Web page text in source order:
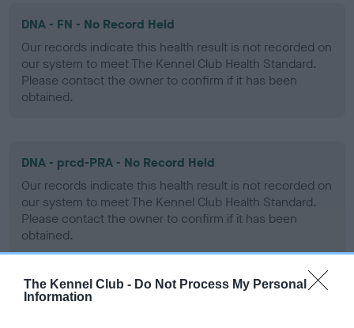
The Kennel Club - Do Not Process My Personal
Information
DNA - FN - No Record Held
Our records indicate this health result is not recorded on
our system to meet The Kennel Club Health Standard.
Please contact the owner to confirm if it has been
obtained.
DNA - prcd-PRA - No Record Held
Our records indicate this health result is not recorded on
our system to meet The Kennel Club Health Standard.
Please contact the owner to confirm if it has been
obtained.
Screening schemes